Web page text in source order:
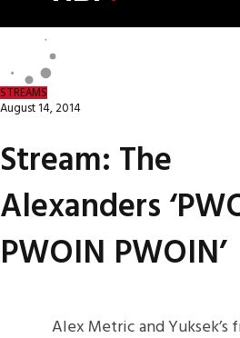
STREAMS
August 14, 2014
Stream: The
Alexanders
PWOIN PWOIN’
Alex Metric and